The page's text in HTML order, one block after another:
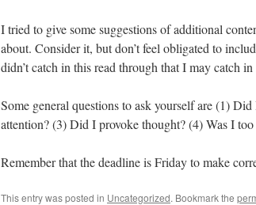
I tried to give some suggestions of additional
about. Consider it, but don’t feel obligated to
didn’t catch in this read through that I may catch
Some general questions to ask yourself are (1)
attention? (3) Did I provoke thought? (4) Was I
Remember that the deadline is Friday to make
This entry was posted in Uncategorized. Bookmark the